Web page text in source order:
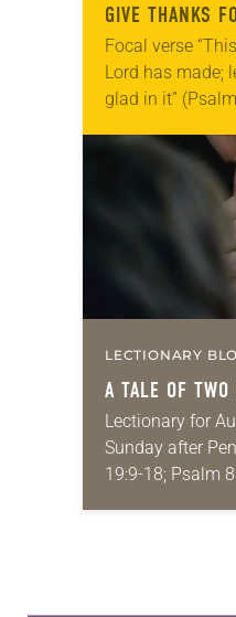
GIVE THANKS
Focal verse
Lord has made;
glad in it”
photographs…
LECTIONARY
A TALE OF TWO
Lectionary for
Sunday after
19:9-18; Psalm
10:5-15;